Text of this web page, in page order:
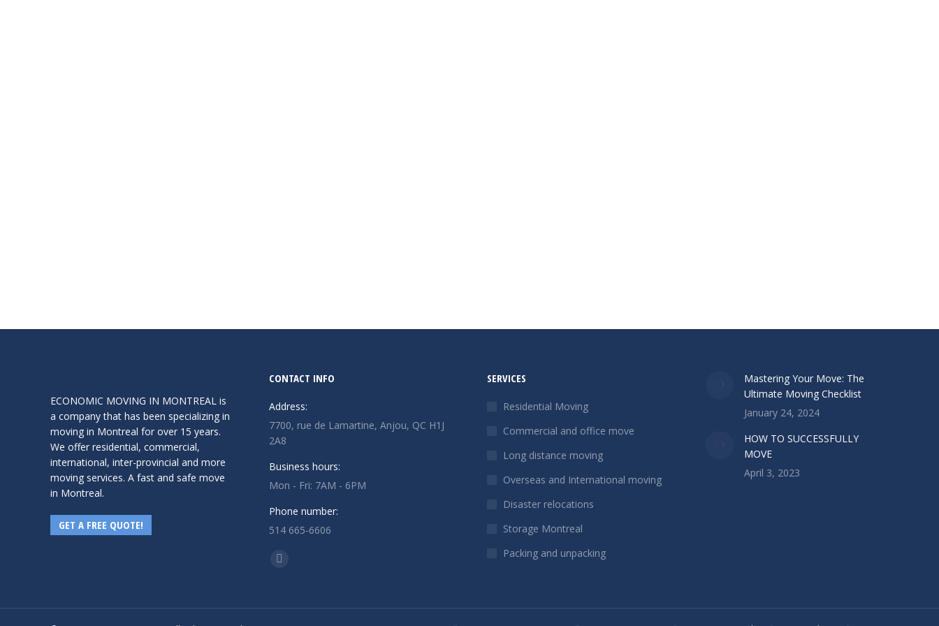
ECONOMIC MOVING IN MONTREAL is
a company that has been specializing in
moving in Montreal for over 15 years.
We offer residential, commercial,
international, inter-provincial and more
moving services. A fast and safe move
in Montreal.
GET A FREE QUOTE!
CONTACT INFO
Address:
7700, rue de Lamartine, Anjou, QC H1J
2A8
Business hours:
Mon - Fri: 7AM - 6PM
Phone number:
514 665-6606
Find us on:
Facebook
SERVICES
Residential Moving
Commercial and office move
Long distance moving
Overseas and International moving
Disaster relocations
Storage Montreal
Packing and unpacking
Mastering Your Move: The
Ultimate Moving Checklist
January 24, 2024
HOW TO SUCCESSFULLY
MOVE
April 3, 2023